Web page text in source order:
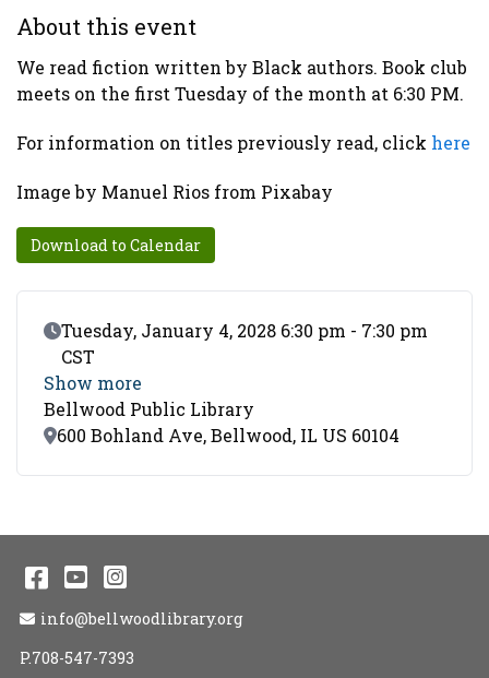
About this event
We read fiction written by Black authors. Book club
meets on the first Tuesday of the month at 6:30 PM.
For information on titles previously read, click here
Image by Manuel Rios from Pixabay
Download to Calendar
Event Date
Tuesday, January 4, 2028 6:30 pm - 7:30 pm
CST
Show more
Bellwood Public Library
Location
600 Bohland Ave, Bellwood, IL US 60104
Facebook
YouTube
Instagram
Email Address
info@bellwoodlibrary.org
P.708-547-7393